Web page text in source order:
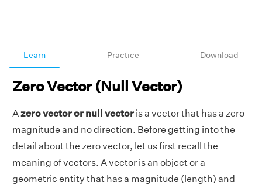
Learn Practice Download
Zero Vector (Null Vector)
Azero vector or null vector is a vector that has a zero
magnitude and no direction. Before getting into the
detail about the zero vector, let us first recall the
meaning of vectors. A vector is an object or a
geometric entity that has a magnitude (length) and